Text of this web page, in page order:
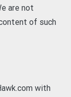
are not
of such
with